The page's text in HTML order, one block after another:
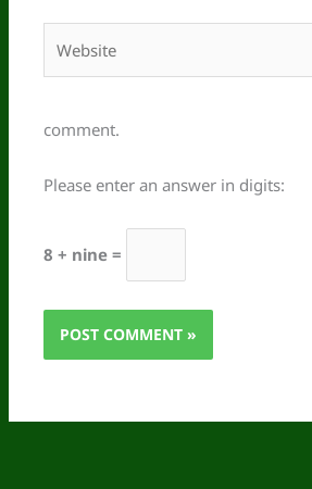
comment.
Please enter an answer in digits:
8 + nine =